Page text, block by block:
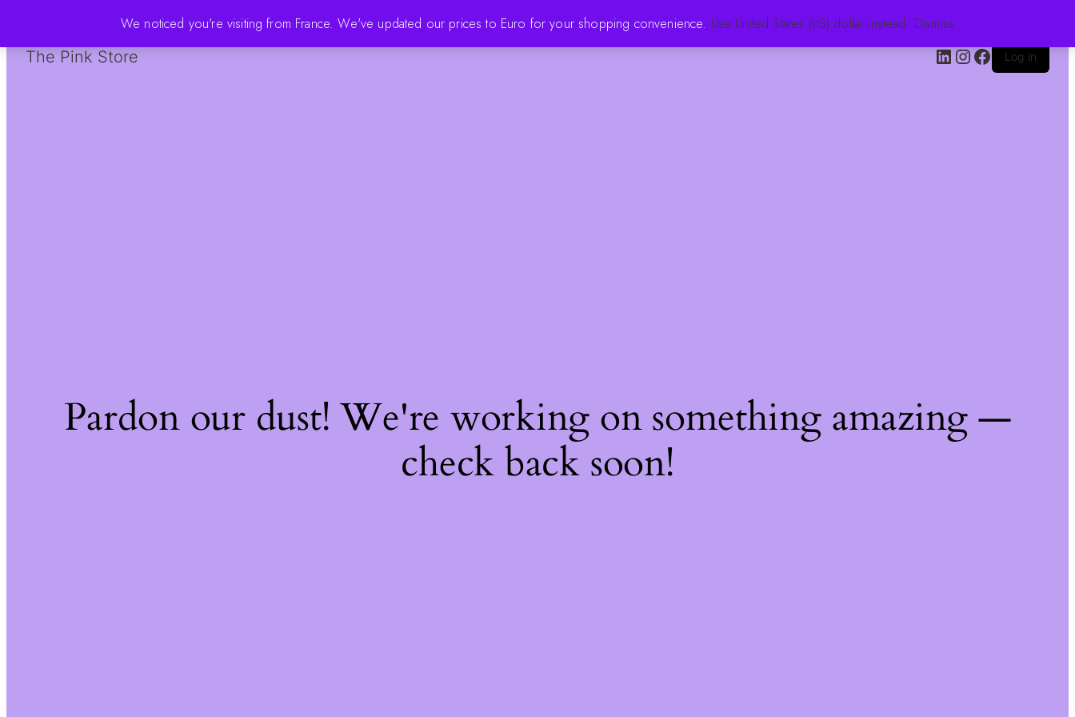
The Pink Store Log in
Pardon our dust! We're working on something amazing —
check back soon!
We noticed you're visiting from France. We've updated our prices to Euro for your shopping convenience. Use United States (US) dollar instead. Dismiss